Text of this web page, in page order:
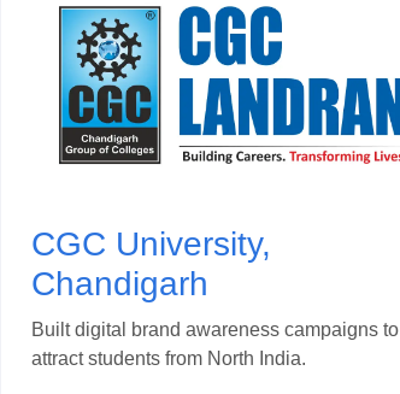
CGC University,
Chandigarh
Built digital brand awareness campaigns to
attract students from North India.